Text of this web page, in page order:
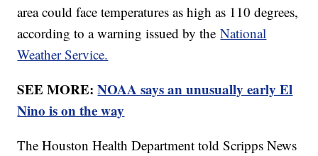
area could face temperatures as high as 110 degrees,
according to a warning issued by theNational
Weather Service.
SEE MORE:NOAA says an unusually early El
Nino is on the way
The Houston Health Department told Scripps News